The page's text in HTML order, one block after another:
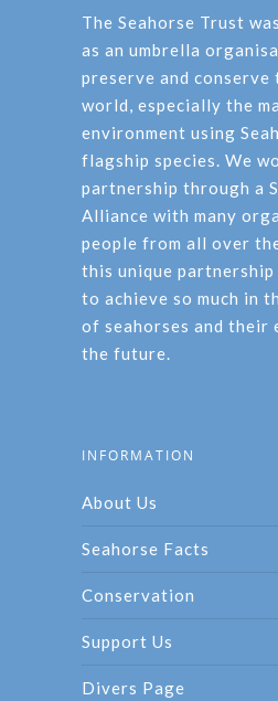
The Seahorse Trust
as an umbrella
preserve and conserve
world, especially the
environment using
flagship species. We
partnership through a
Alliance with many
people from all over
this unique
to achieve so much in
of seahorses and their
the future.
INFORMATION
About Us
Seahorse Facts
Conservation
Support Us
Divers Page